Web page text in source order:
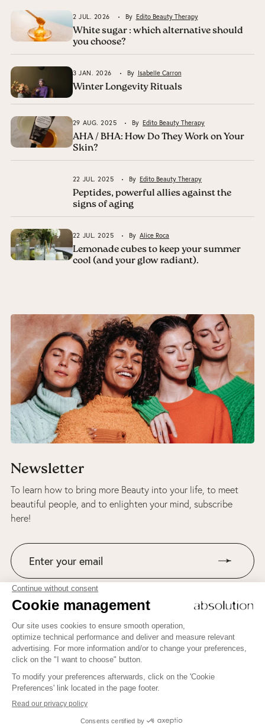
2 JUL. 2026 By Edito Beauty Therapy
White sugar : which alternative should
you choose?
3 JAN. 2026 By Isabelle Carron
Winter Longevity Rituals
29 AUG. 2025 By Edito Beauty Therapy
AHA / BHA: How Do They Work on Your
Skin?
22 JUL. 2025 By Edito Beauty Therapy
Peptides, powerful allies against the
signs of aging
22 JUL. 2025 By Alice Roca
Lemonade cubes to keep your summer
cool (and your glow radiant).
Newsletter
To learn how to bring more Beauty into your life, to meet
beautiful people, and to enlighten your mind, subscribe
here!
Join us on Instagram!
ABSOLUTION AND BEAUTY THERAPY'S NEWSLETTER
Welcome to Beauty Therapy by Absolution!
beautiful people, and to enlighten your mind, subscribe here!